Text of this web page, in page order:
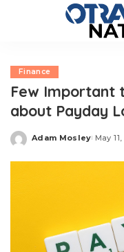
Finance
Few Important
about Payday
Posted
Adam Mosley May